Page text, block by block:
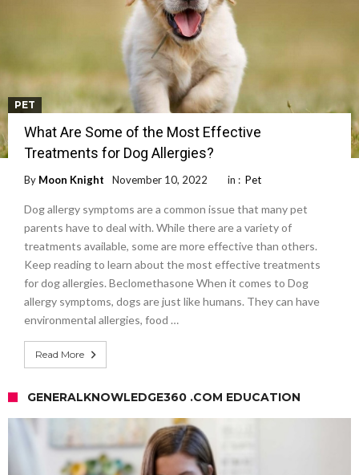
PET
What Are Some of the Most Effective
Treatments for Dog Allergies?
By Moon Knight November 10, 2022 in : Pet
Dog allergy symptoms are a common issue that many pet
parents have to deal with. While there are a variety of
treatments available, some are more effective than others.
Keep reading to learn about the most effective treatments
for dog allergies. Beclomethasone When it comes to Dog
allergy symptoms, dogs are just like humans. They can have
environmental allergies, food …
Read More
GENERALKNOWLEDGE360 .COM EDUCATION